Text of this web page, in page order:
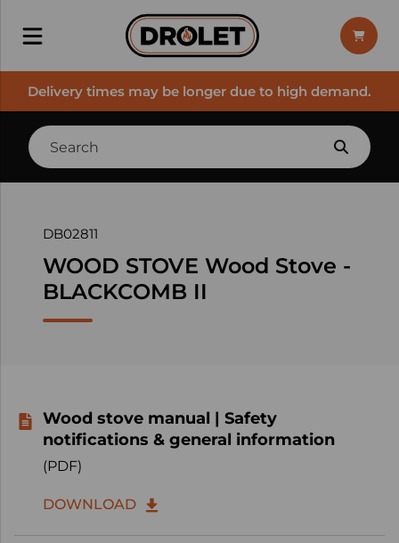
Delivery times may be longer due to high demand.
DB02811
WOOD STOVE Wood Stove -
BLACKCOMB II
Wood stove manual | Safety
notifications & general information
(PDF)
DOWNLOAD